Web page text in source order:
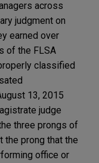
across
judgment on
earned over
of the FLSA
classified
13, 2015
judge
three prongs of
the prong that the
office or